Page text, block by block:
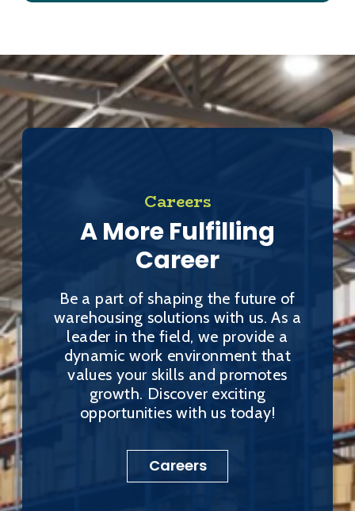
Careers
A More Fulfilling
Career
Be a part of shaping the future of
warehousing solutions with us. As a
leader in the field, we provide a
dynamic work environment that
values your skills and promotes
growth. Discover exciting
opportunities with us today!
Careers